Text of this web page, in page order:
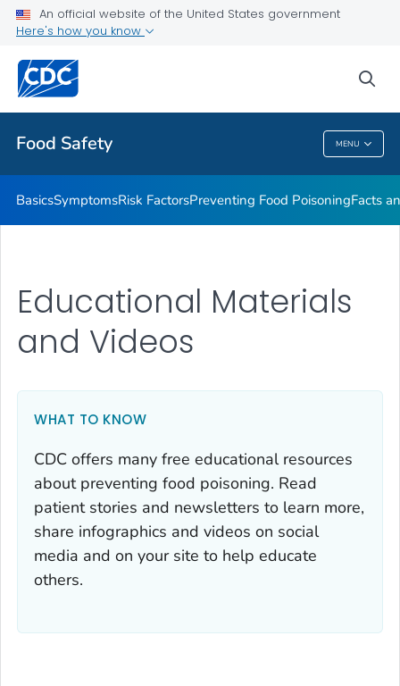
An official website of the United States government
Here's how you know
Food Safety MENU
Related Topics
Food Safety
BasicsSymptomsRisk FactorsPreventing Food PoisoningFacts
Educational Materials
and Videos
WHAT TO KNOW
CDC offers many free educational resources
about preventing food poisoning. Read
patient stories and newsletters to learn more,
share infographics and videos on social
media and on your site to help educate
others.